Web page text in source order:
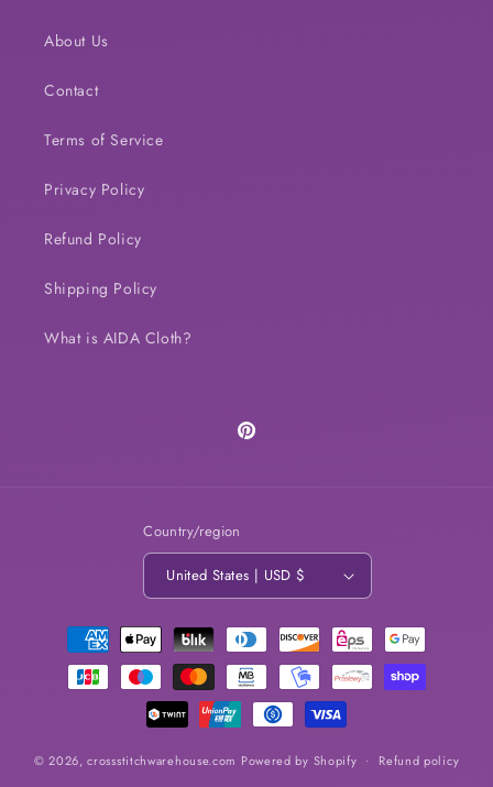
About Us
Contact
Terms of Service
Privacy Policy
Refund Policy
Shipping Policy
What is AIDA Cloth?
Pinterest
Country/region
United States | USD $
Payment
methods
© 2026,crossstitchwarehouse.com Powered by Shopify
Refund policy